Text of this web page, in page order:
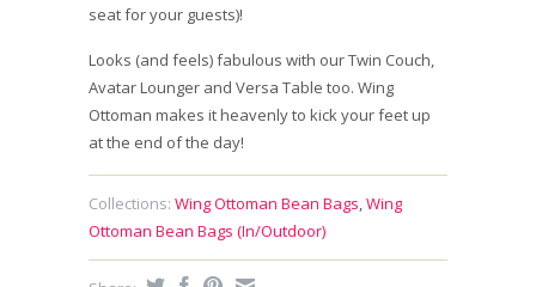
seat for your guests)!
Looks (and feels) fabulous with our Twin Couch,
Avatar Lounger and Versa Table too. Wing
Ottoman makes it heavenly to kick your feet up
at the end of the day!
Collections: Wing Ottoman Bean Bags,Wing
Ottoman Bean Bags (In/Outdoor)